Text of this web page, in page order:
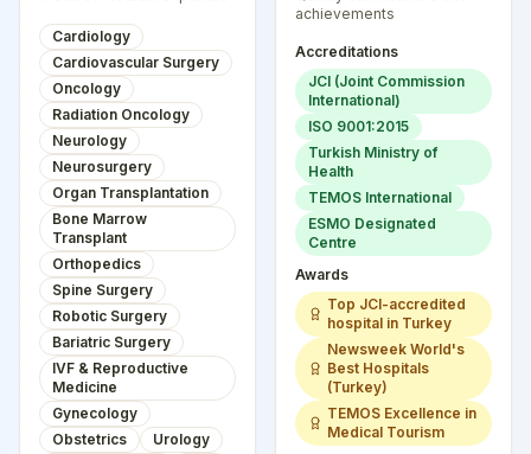
Cardiology
Cardiovascular Surgery
Oncology
Radiation Oncology
Neurology
Neurosurgery
Organ Transplantation
Bone Marrow
Transplant
Orthopedics
Spine Surgery
Robotic Surgery
Bariatric Surgery
IVF & Reproductive
Medicine
Gynecology
Obstetrics
Urology
achievements
Accreditations
JCI (Joint Commission
International)
ISO 9001:2015
Turkish Ministry of
Health
TEMOS International
ESMO Designated
Centre
Awards
Top JCI-accredited
hospital in Turkey
Newsweek World's
Best Hospitals
(Turkey)
TEMOS Excellence in
Medical Tourism